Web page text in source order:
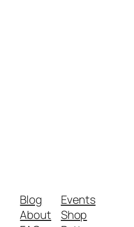
Blog
About
Events
Shop